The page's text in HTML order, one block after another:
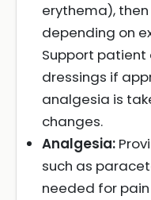
erythema),
depending on
Support
dressings if
analgesia is
changes.
Analgesia:
such as
needed for